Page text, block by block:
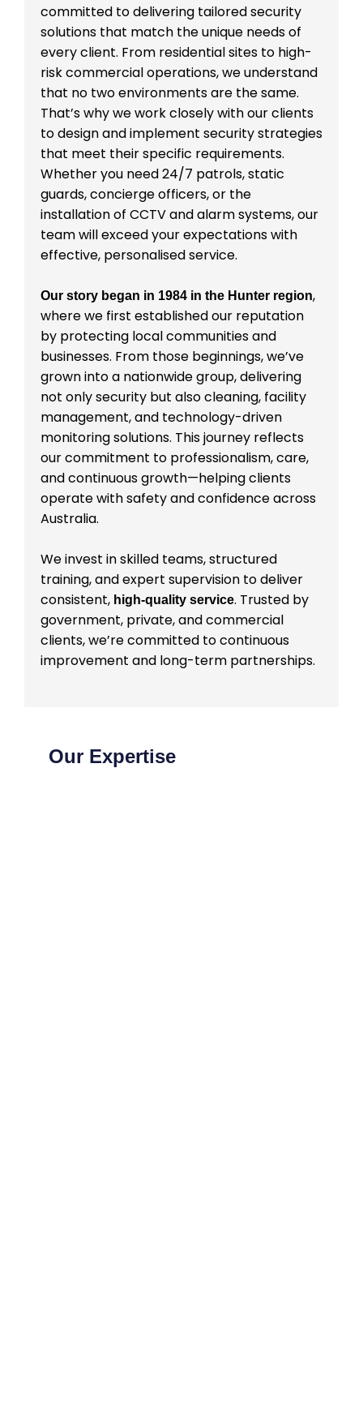
committed to delivering tailored security
solutions that match the unique needs of
every client. From residential sites to high-
risk commercial operations, we understand
that no two environments are the same.
That’s why we work closely with our clients
to design and implement security strategies
that meet their specific requirements.
Whether you need 24/7 patrols, static
guards, concierge officers, or the
installation of CCTV and alarm systems, our
team will exceed your expectations with
effective, personalised service.
Our story began in 1984 in the Hunter region,
where we first established our reputation
by protecting local communities and
businesses. From those beginnings, we’ve
grown into a nationwide group, delivering
not only security but also cleaning, facility
management, and technology-driven
monitoring solutions. This journey reflects
our commitment to professionalism, care,
and continuous growth—helping clients
operate with safety and confidence across
Australia.
We invest in skilled teams, structured
training, and expert supervision to deliver
consistent, high-quality service. Trusted by
government, private, and commercial
clients, we’re committed to continuous
improvement and long-term partnerships.
Our Expertise